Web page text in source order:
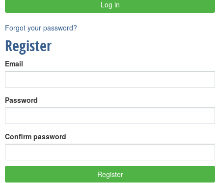
Forgot your password?
Register
Email
Password
Confirm password